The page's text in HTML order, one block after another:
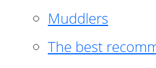
Muddlers
The best